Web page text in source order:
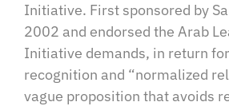
Initiative. First sponsored by
2002 and endorsed the Arab
Initiative demands, in return
recognition and “normalized
vague proposition that avoids